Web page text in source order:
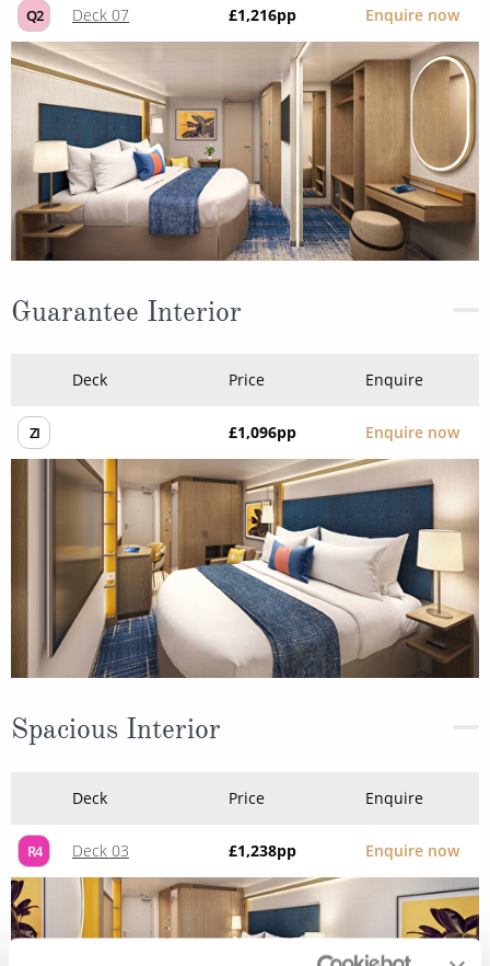
Q2 Deck 07 £1,216pp Enquire now
Guarantee Interior
Deck Price Enquire
ZI £1,096pp Enquire now
Spacious Interior
Deck Price Enquire
R4 Deck 03 £1,238pp Enquire now